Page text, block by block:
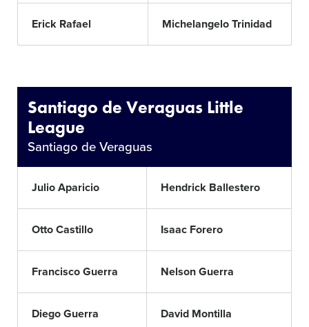
Erick Rafael Michelangelo Trinidad
Santiago de Veraguas Little
League
Santiago de Veraguas
Julio Aparicio Hendrick Ballestero
Otto Castillo Isaac Forero
Francisco Guerra Nelson Guerra
Diego Guerra David Montilla